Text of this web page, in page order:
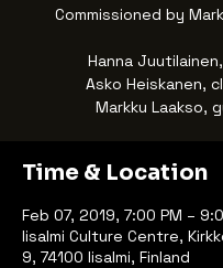
Commissioned by
Hanna
Asko Heiskanen,
Markku Laakso,
Time & Location
Feb 07, 2019, 7:00 PM –
Iisalmi Culture Centre,
9, 74100 Iisalmi, Finland